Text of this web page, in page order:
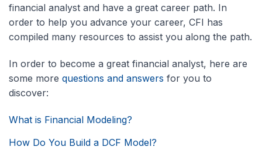
financial analyst and have a great career path. In
order to help you advance your career, CFI has
compiled many resources to assist you along the path.
In order to become a great financial analyst, here are
some more questions and answers for you to
discover:
What is Financial Modeling?
How Do You Build a DCF Model?